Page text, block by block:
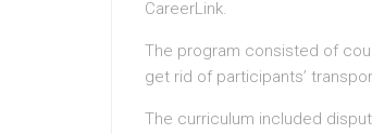
CareerLink.
The program consisted of
get rid of participants’
The curriculum included